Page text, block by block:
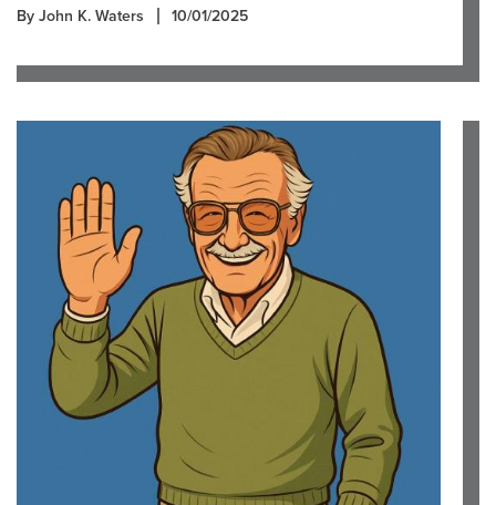
By John K. Waters 10/01/2025